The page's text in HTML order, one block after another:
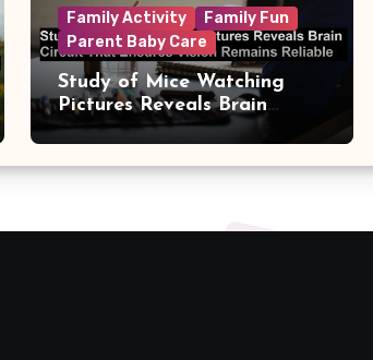
Family Activity
Family Fun
Parent Baby Care
Study of Mice Watching
Pictures Reveals Brain
Circuit That Ensures Vision
Remains Reliable